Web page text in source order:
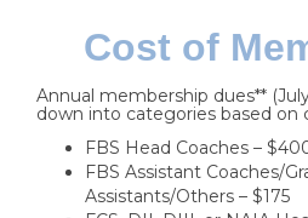
Cost of
Annual membership dues**
down into categories based on
FBS Head Coaches –
FBS Assistant Coaches/
Assistants/Others – $175